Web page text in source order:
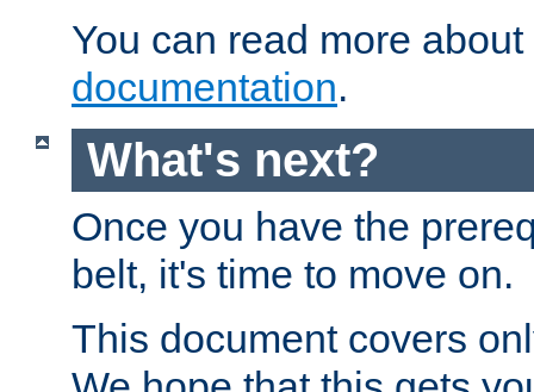
You can read more
documentation.
What's next?
Once you have the
belt, it's time to move on.
This document covers